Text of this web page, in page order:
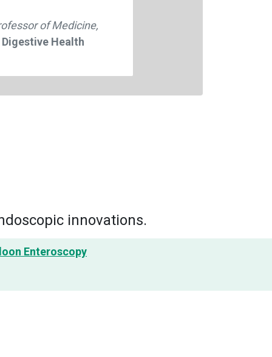
of Medicine,
Digestive Health
innovations.
Enteroscopy